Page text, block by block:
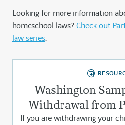
Looking for more information
homeschool laws? Check out
law series.
Washington
Withdrawal from
If you are withdrawing your